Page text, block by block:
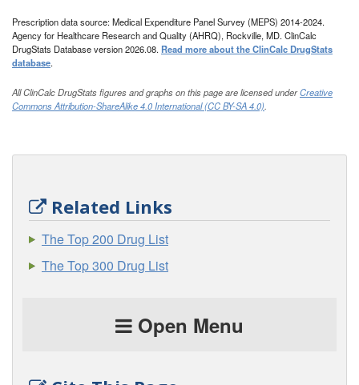
Prescription data source: Medical Expenditure Panel Survey (MEPS) 2014-2024.
Agency for Healthcare Research and Quality (AHRQ), Rockville, MD. ClinCalc
DrugStats Database version 2026.08. Read more about the ClinCalc DrugStats
database.
All ClinCalc DrugStats figures and graphs on this page are licensed underCreative
Commons Attribution-ShareAlike 4.0 International (CC BY-SA 4.0).
Related Links
The Top 200 Drug List
The Top 300 Drug List
Open Menu